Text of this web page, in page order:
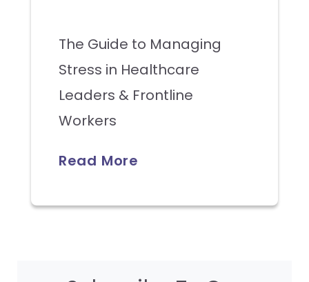
The Guide to Managing
Stress in Healthcare
Leaders & Frontline
Workers
Read More